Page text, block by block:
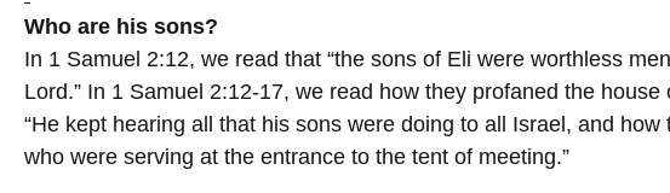
Who are his sons?
In 1 Samuel 2:12, we read that “the sons of Eli were worthless
Lord.” In 1 Samuel 2:12-17, we read how they profaned the house
“He kept hearing all that his sons were doing to all Israel, and
who were serving at the entrance to the tent of meeting.”